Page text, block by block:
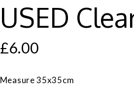
USED
£6.00
Measure 35x35cm